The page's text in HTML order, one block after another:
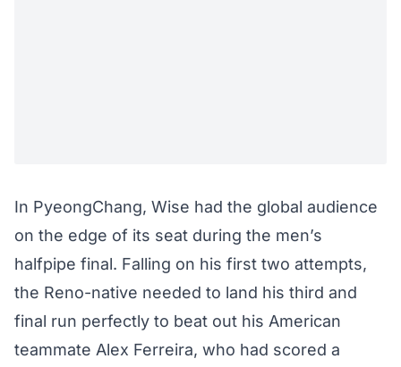
In PyeongChang, Wise had the global audience
on the edge of its seat during the men’s
halfpipe final. Falling on his first two attempts,
the Reno-native needed to land his third and
final run perfectly to beat out his American
teammate Alex Ferreira, who had scored a